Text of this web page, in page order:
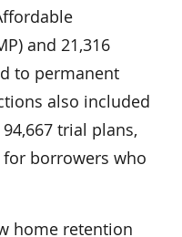
and 21,316
to permanent
also included
trial plans,
for borrowers who
home retention